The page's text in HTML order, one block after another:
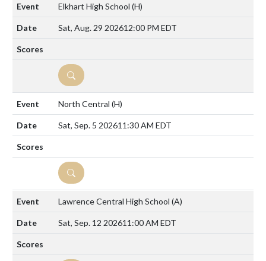
Elkhart High School (H)
Sat, Aug. 29 202612:00 PM EDT
DETAILS
North Central (H)
Sat, Sep. 5 202611:30 AM EDT
DETAILS
Lawrence Central High School (A)
Sat, Sep. 12 202611:00 AM EDT